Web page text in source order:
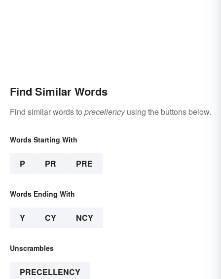
Find Similar Words
Find similar words to precellencyusing the buttons below.
Words Starting With
P PR PRE
Words Ending With
Y CY NCY
Unscrambles
PRECELLENCY